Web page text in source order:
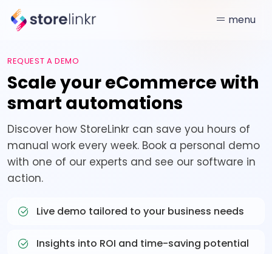
menu
REQUEST A DEMO
Scale your eCommerce with
smart automations
Discover how StoreLinkr can save you hours of
manual work every week. Book a personal demo
with one of our experts and see our software in
action.
Live demo tailored to your business needs
Insights into ROI and time-saving potential